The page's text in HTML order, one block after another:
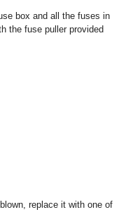
box and all the fuses in
the fuse puller provided
replace it with one of